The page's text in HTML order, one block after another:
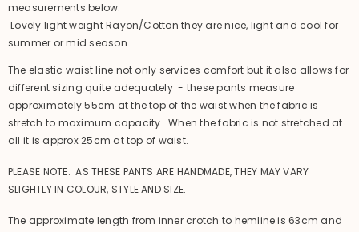
measurements below.
Lovely light weight Rayon/Cotton they are nice, light and cool for
summer or mid season...
The elastic waist line not only services comfort but it also allows for
different sizing quite adequately - these pants measure
approximately 55cm at the top of the waist when the fabric is
stretch to maximum capacity. When the fabric is not stretched at
all it is approx 25cm at top of waist.
PLEASE NOTE: AS THESE PANTS ARE HANDMADE, THEY MAY VARY
SLIGHTLY IN COLOUR, STYLE AND SIZE.
The approximate length from inner crotch to hemline is 63cm and